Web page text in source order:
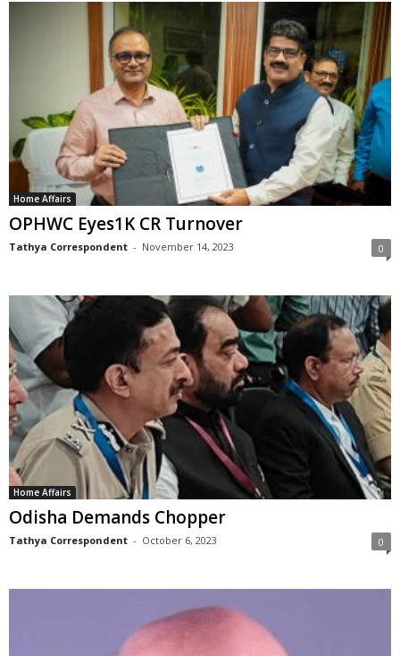
Home Affairs
OPHWC Eyes1K CR Turnover
Tathya Correspondent - November 14, 2023 0
Home Affairs
Odisha Demands Chopper
Tathya Correspondent - October 6, 2023 0